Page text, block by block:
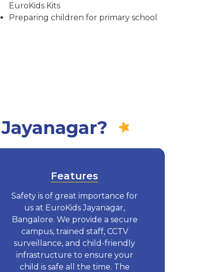
EuroKids Kits
Preparing children for primary school
Features
Safety is of great importance for
us at EuroKids Jayanagar,
Bangalore. We provide a secure
campus, trained staff, CCTV
surveillance, and child-friendly
infrastructure to ensure your
child is safe all the time. The